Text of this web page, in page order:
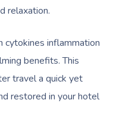
relaxation.
cytokines inflammation
benefits. This
travel a quick yet
restored in your hotel